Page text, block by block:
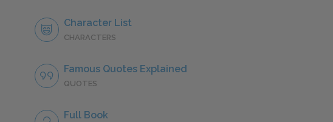
Character List
CHARACTERS
Famous Quotes Explained
QUOTES
Full Book